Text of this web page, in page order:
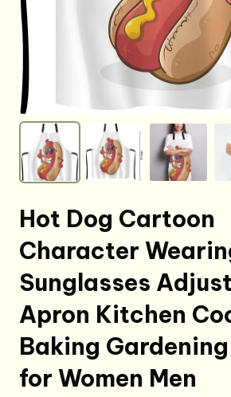
Hot Dog Cartoon
Character
Sunglasses
Apron Kitchen
Baking
for Women Men